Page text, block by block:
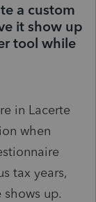
a custom
it show up
tool while
in Lacerte
when
tax years,
up.